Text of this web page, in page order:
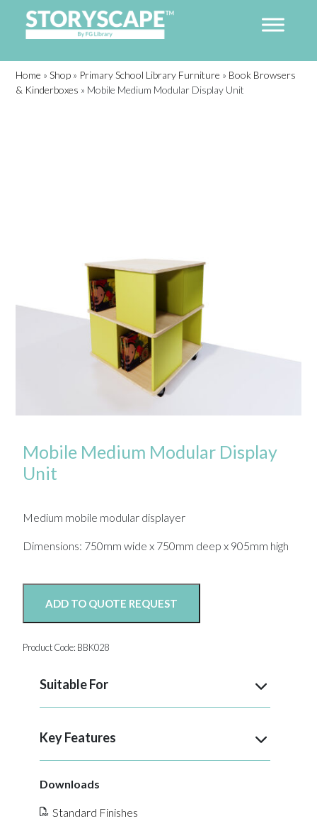
Home »Shop » Primary School Library Furniture » Book Browsers
& Kinderboxes » Mobile Medium Modular Display Unit
Mobile Medium Modular Display
Unit
Medium mobile modular displayer
Dimensions: 750mm wide x 750mm deep x 905mm high
ADD TO QUOTE REQUEST
Product Code: BBK028
Suitable For
Key Features
Downloads
Standard Finishes